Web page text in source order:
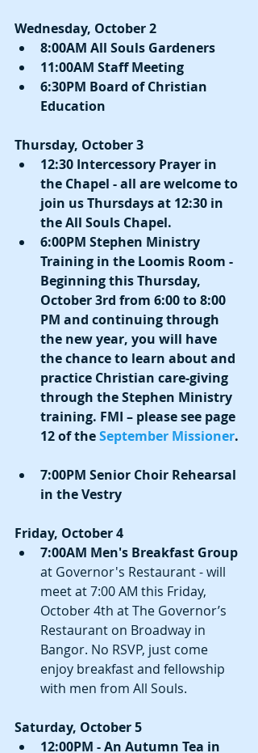
Wednesday, October 2
8:00AM All Souls Gardeners
11:00AM Staff Meeting
6:30PM Board of Christian
Education
Thursday, October 3
12:30 Intercessory Prayer in
the Chapel - all are welcome to
join us Thursdays at 12:30 in
the All Souls Chapel.
6:00PM Stephen Ministry
Training in the Loomis Room -
Beginning this Thursday,
October 3rd from 6:00 to 8:00
PM and continuing through
the new year, you will have
the chance to learn about and
practice Christian care-giving
through the Stephen Ministry
training. FMI – please see page
12 of the September Missioner.
7:00PM Senior Choir Rehearsal
in the Vestry
Friday, October 4
7:00AM Men's Breakfast Group
at Governor's Restaurant - will
meet at 7:00 AM this Friday,
October 4th at The Governor’s
Restaurant on Broadway in
Bangor. No RSVP, just come
enjoy breakfast and fellowship
with men from All Souls.
Saturday, October 5
12:00PM - An Autumn Tea in